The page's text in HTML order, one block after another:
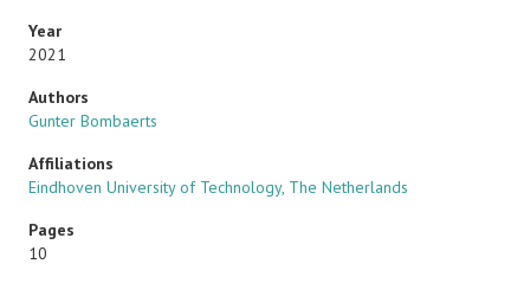
Year
2021
Authors
Gunter Bombaerts
Affiliations
Eindhoven University of Technology, The Netherlands
Pages
10